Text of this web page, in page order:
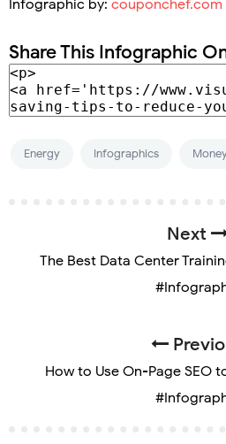
Infographic by: couponchef.com
Share This Infographic
Energy Infographics
Next
The Best Data Center
How to Use On-Page SEO